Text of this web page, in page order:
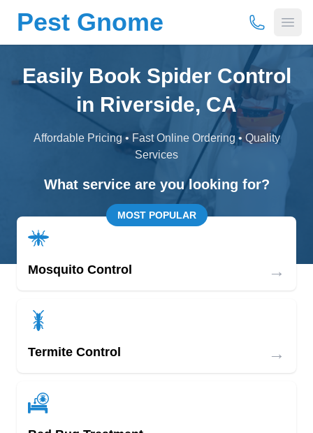
Pest Gnome (877) 675-
Easily Book Spider Control
in Riverside, CA
Affordable Pricing • Fast Online Ordering • Quality
Services
What service are you looking for?
MOST POPULAR
Mosquito Control →
Termite Control →